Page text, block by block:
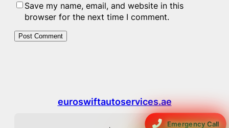
Emergency Call
Save my name, email, and website in this
browser for the next time I comment.
euroswiftautoservices.ae